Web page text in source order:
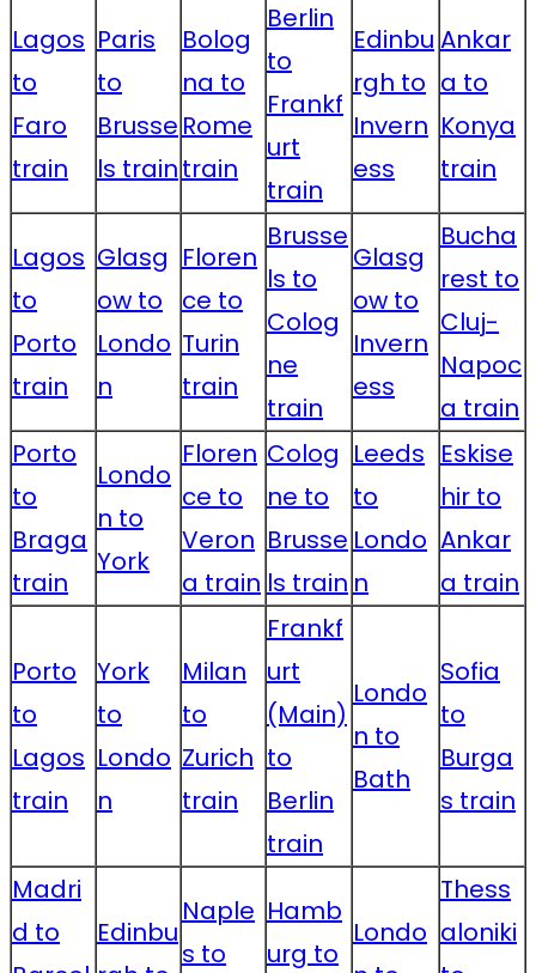
Lagos
to
Faro
train
Paris
to
Brusse
ls train
Bolog
na to
Rome
train
Berlin
to
Frankf
urt
train
Edinbu
rgh to
Invern
ess
Ankar
a to
Konya
train
Lagos
to
Porto
train
Glasg
ow to
Londo
n
Floren
ce to
Turin
train
Brusse
ls to
Colog
ne
train
Glasg
ow to
Invern
ess
Bucha
rest to
Cluj-
Napoc
a train
Porto
to
Braga
train
Londo
n to
York
Floren
ce to
Veron
a train
Colog
ne to
Brusse
ls train
Leeds
to
Londo
n
Eskise
hir to
Ankar
a train
Porto
to
Lagos
train
York
to
Londo
n
Milan
to
Zurich
train
Frankf
urt
(Main)
to
Berlin
train
Londo
n to
Bath
Sofia
to
Burga
s train
Madri
d to
Edinbu
Naple
s to
Hamb
urg to
Londo
Thess
aloniki